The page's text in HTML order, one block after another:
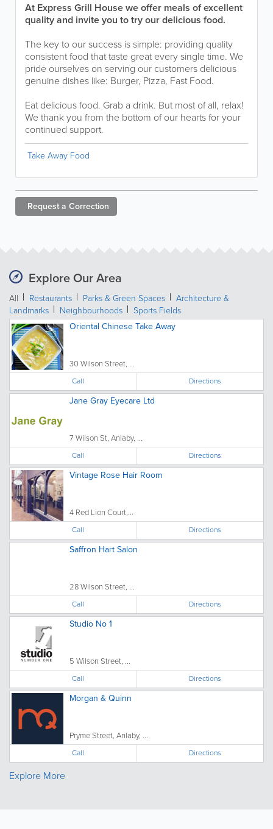
At Express Grill House we offer meals of excellent
quality and invite you to try our delicious food.
The key to our success is simple: providing quality
consistent food that taste great every single time. We
pride ourselves on serving our customers delicious
genuine dishes like: Burger, Pizza, Fast Food.
Eat delicious food. Grab a drink. But most of all, relax!
We thank you from the bottom of our hearts for your
continued support.
Take Away Food
Request a Correction
Explore Our Area
All Restaurants Parks & Green Spaces
Architecture &
Landmarks
Neighbourhoods
Sports Fields
Oriental Chinese Take Away
30 Wilson Street, ...
Call Directions
Jane Gray Eyecare Ltd
7 Wilson St, Anlaby, ...
Call Directions
Vintage Rose Hair Room
4 Red Lion Court,...
Call Directions
Saffron Hart Salon
28 Wilson Street, ...
Call Directions
Studio No 1
5 Wilson Street, ...
Call Directions
Morgan & Quinn
Pryme Street, Anlaby, ...
Call Directions
Explore More